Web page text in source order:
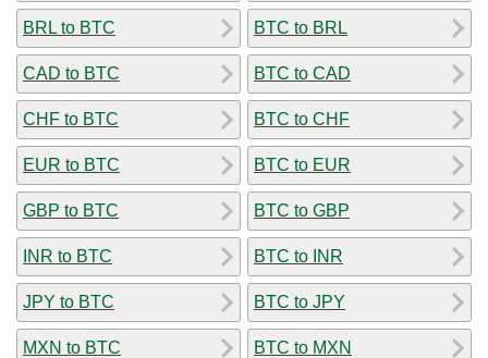
BRL to BTC
CAD to BTC
CHF to BTC
EUR to BTC
GBP to BTC
INR to BTC
JPY to BTC
MXN to BTC
BTC to BRL
BTC to CAD
BTC to CHF
BTC to EUR
BTC to GBP
BTC to INR
BTC to JPY
BTC to MXN